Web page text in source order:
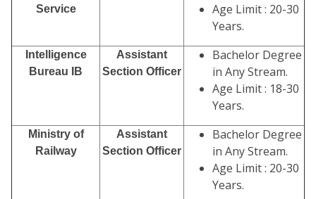
Service
Age Limit : 20-30
Years.
Intelligence
Bureau IB
Assistant
Section Officer
Bachelor Degree
in Any Stream.
Age Limit : 18-30
Years.
Ministry of
Railway
Assistant
Section Officer
Bachelor Degree
in Any Stream.
Age Limit : 20-30
Years.